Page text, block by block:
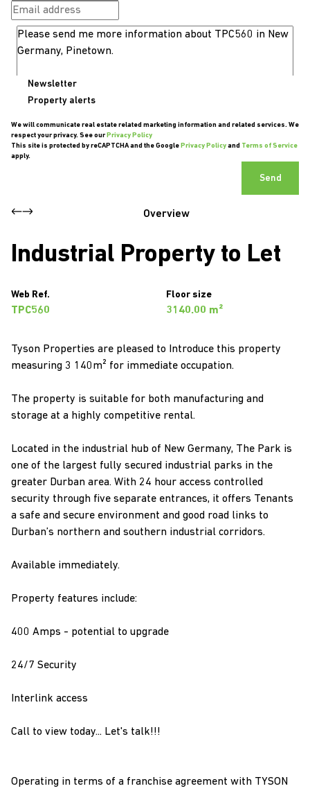
Newsletter
Property alerts
We will communicate real estate related marketing information and related services. We
respect your privacy. See our Privacy Policy
This site is protected by reCAPTCHA and the Google Privacy Policyand Terms of Service
apply.
Send
Overview
Industrial Property to Let
Web Ref.
TPC560
Floor size
3140.00 m²
Tyson Properties are pleased to Introduce this property
measuring 3 140m² for immediate occupation.
The property is suitable for both manufacturing and
storage at a highly competitive rental.
Located in the industrial hub of New Germany, The Park is
one of the largest fully secured industrial parks in the
greater Durban area. With 24 hour access controlled
security through five separate entrances, it offers Tenants
a safe and secure environment and good road links to
Durban’s northern and southern industrial corridors.
Available immediately.
Property features include:
400 Amps - potential to upgrade
24/7 Security
Interlink access
Call to view today... Let's talk!!!
Operating in terms of a franchise agreement with TYSON